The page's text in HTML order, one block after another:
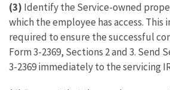
(3) Identify the Service-owned
which the employee has access. This
required to ensure the successful
Form 3-2369, Sections 2 and 3. Send
3-2369 immediately to the servicing